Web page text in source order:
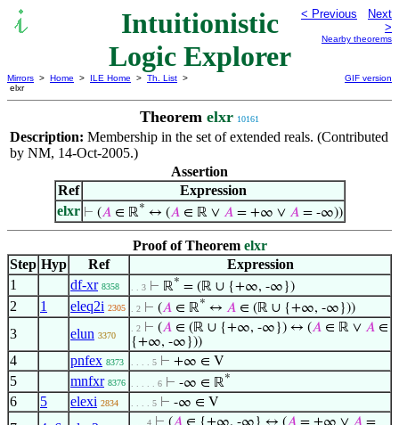
Intuitionistic
Logic Explorer
< Previous
Next
>
Nearby theorems
Mirrors > Home > ILE Home > Th. List >
elxr
GIF version
Theorem elxr 10161
Description: Membership in the set of extended reals. (Contributed
by NM, 14-Oct-2005.)
Assertion
Ref
Expression
elxr ⊢ (𝐴∈ ℝ* ↔ (𝐴∈ ℝ ∨ 𝐴= +∞ ∨ 𝐴= -∞))
Proof of Theorem elxr
Step Hyp Ref
Expression
1
df-xr 8358 . . 3 ⊢ ℝ* = (ℝ ∪ {+∞, -∞})
2 1 eleq2i 2305 . 2 ⊢ (𝐴 ∈ ℝ* ↔ 𝐴 ∈ (ℝ ∪ {+∞, -∞}))
3 elun 3370
. 2 ⊢ (𝐴 ∈ (ℝ ∪ {+∞, -∞}) ↔ (𝐴 ∈ ℝ ∨ 𝐴 ∈
{+∞, -∞}))
4 pnfex 8373 . . . . 5 ⊢ +∞ ∈ V
5 mnfxr 8376 . . . . . 6 ⊢ -∞ ∈ ℝ*
6 5 elexi 2834 . . . . 5 ⊢ -∞ ∈ V
. . . 4